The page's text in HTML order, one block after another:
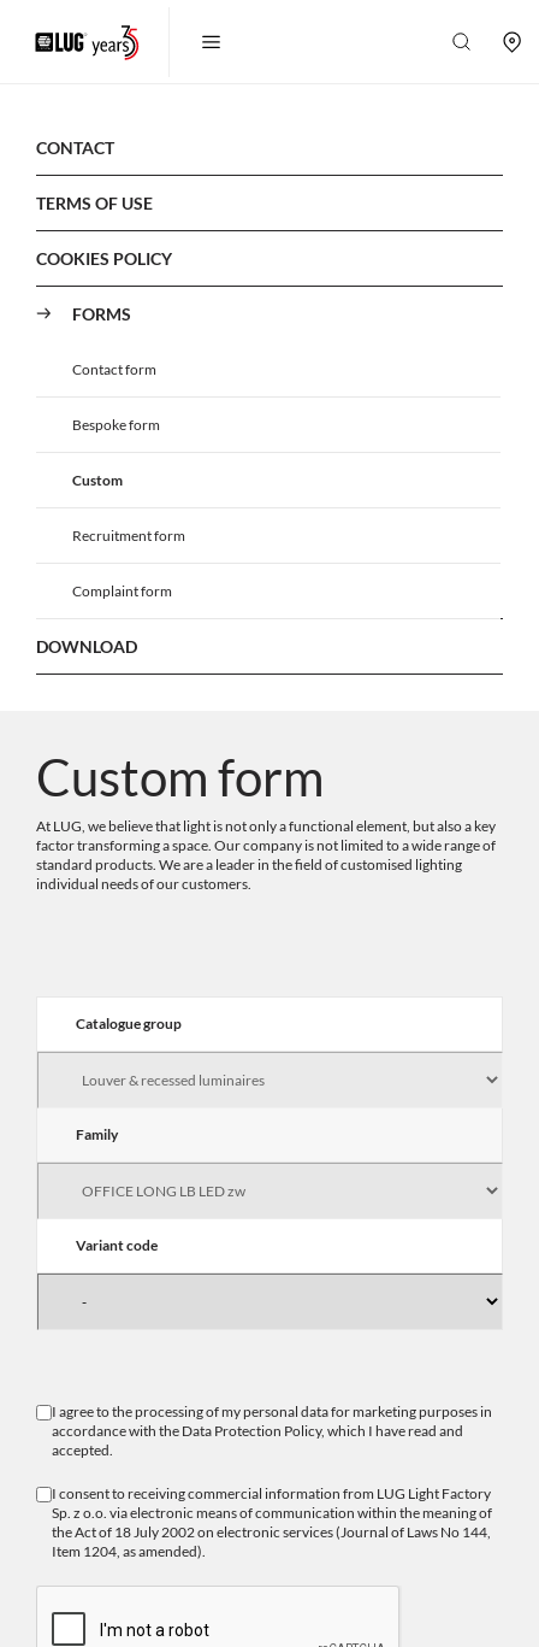
CONTACT
TERMS OF USE
COOKIES POLICY
FORMS
Contact form
Bespoke form
Custom
Recruitment form
Complaint form
DOWNLOAD
Custom form
At LUG, we believe that light is not only a functional element, but also a key
factor transforming a space. Our company is not limited to a wide range of
standard products. We are a leader in the field of customised lighting
individual needs of our customers.
Catalogue group
Family
Variant code
I agree to the processing of my personal data for marketing purposes in
accordance with the Data Protection Policy, which I have read and
accepted.
I consent to receiving commercial information from LUG Light Factory
Sp. z o.o. via electronic means of communication within the meaning of
the Act of 18 July 2002 on electronic services (Journal of Laws No 144,
Item 1204, as amended).